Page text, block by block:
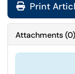
Print
Attachments(0)